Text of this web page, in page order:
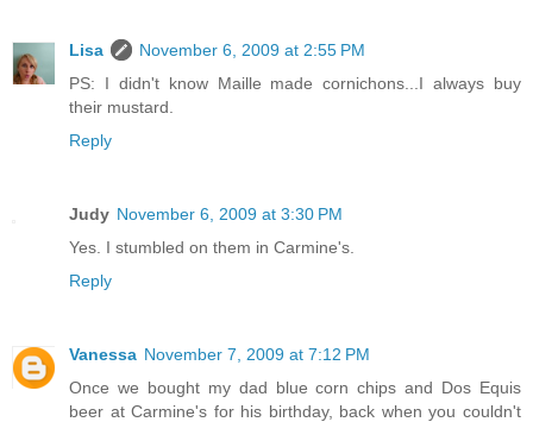
Lisa
November 6, 2009 at 2:55 PM
PS: I didn't know Maille made cornichons...I always buy
their mustard.
Reply
Judy November 6, 2009 at 3:30 PM
Yes. I stumbled on them in Carmine's.
Reply
Vanessa November 7, 2009 at 7:12 PM
Once we bought my dad blue corn chips and Dos Equis
beer at Carmine's for his birthday, back when you couldn't